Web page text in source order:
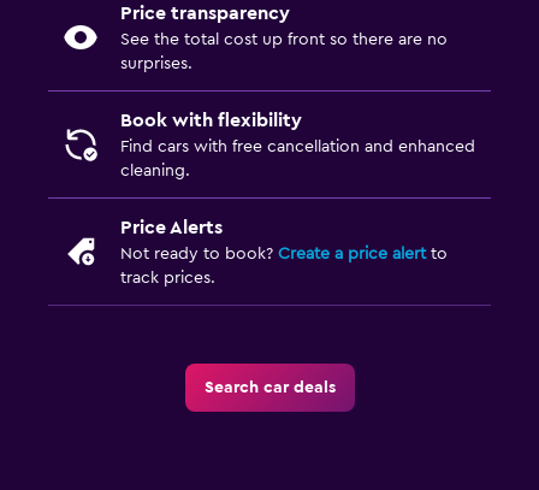
Price transparency
See the total cost up front so there are no
surprises.
Book with flexibility
Find cars with free cancellation and enhanced
cleaning.
Price Alerts
Not ready to book? Create a price alertto
track prices.
Search car deals